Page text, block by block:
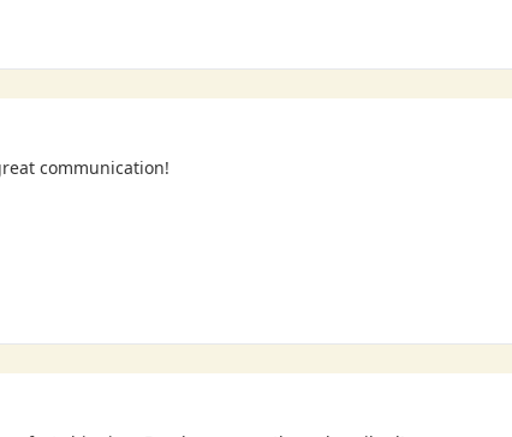
communication!